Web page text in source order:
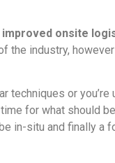
onsite
the industry,
techniques or
for what should
in-situ and finally a